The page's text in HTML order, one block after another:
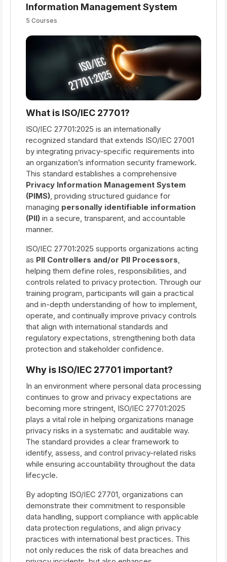
Information Management System
5 Courses
What is ISO/IEC 27701?
ISO/IEC 27701:2025 is an internationally
recognized standard that extends ISO/IEC 27001
by integrating privacy-specific requirements into
an organization’s information security framework.
This standard establishes a comprehensive
Privacy Information Management System
(PIMS), providing structured guidance for
managing personally identifiable information
(PII) in a secure, transparent, and accountable
manner.
ISO/IEC 27701:2025 supports organizations acting
as PII Controllers and/or PII Processors,
helping them define roles, responsibilities, and
controls related to privacy protection. Through our
training program, participants will gain a practical
and in-depth understanding of how to implement,
operate, and continually improve privacy controls
that align with international standards and
regulatory expectations, strengthening both data
protection and stakeholder confidence.
Why is ISO/IEC 27701 important?
In an environment where personal data processing
continues to grow and privacy expectations are
becoming more stringent, ISO/IEC 27701:2025
plays a vital role in helping organizations manage
privacy risks in a systematic and auditable way.
The standard provides a clear framework to
identify, assess, and control privacy-related risks
while ensuring accountability throughout the data
lifecycle.
By adopting ISO/IEC 27701, organizations can
demonstrate their commitment to responsible
data handling, support compliance with applicable
data protection regulations, and align privacy
practices with international best practices. This
not only reduces the risk of data breaches and